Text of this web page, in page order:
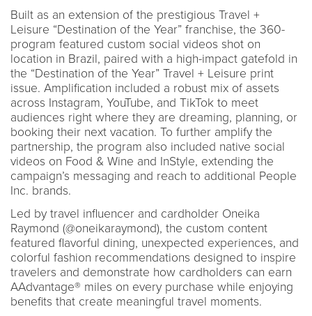
Built as an extension of the prestigious Travel +
Leisure “Destination of the Year” franchise, the 360-
program featured custom social videos shot on
location in Brazil, paired with a high-impact gatefold in
the “Destination of the Year” Travel + Leisure print
issue. Amplification included a robust mix of assets
across Instagram, YouTube, and TikTok to meet
audiences right where they are dreaming, planning, or
booking their next vacation. To further amplify the
partnership, the program also included native social
videos on Food & Wine and InStyle, extending the
campaign’s messaging and reach to additional People
Inc. brands.
Led by travel influencer and cardholder Oneika
Raymond (@oneikaraymond), the custom content
featured flavorful dining, unexpected experiences, and
colorful fashion recommendations designed to inspire
travelers and demonstrate how cardholders can earn
AAdvantage® miles on every purchase while enjoying
benefits that create meaningful travel moments.